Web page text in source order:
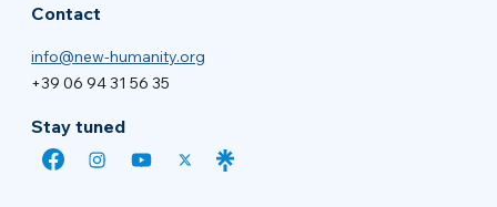
Contact
info@new-humanity.org
+39 06 94 31 56 35
Stay tuned